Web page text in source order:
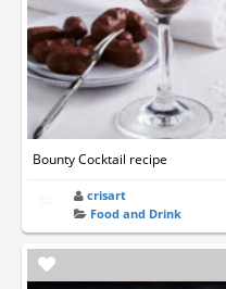
Bounty Cocktail recipe
crisart
Food and Drink